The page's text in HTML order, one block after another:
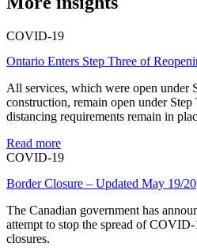
COVID-19
Ontario Enters Step Three of
All services, which were open under
construction, remain open under
distancing requirements remain in
Read more
COVID-19
Border Closure – Updated May 19/20
The Canadian government has
attempt to stop the spread of
closures.